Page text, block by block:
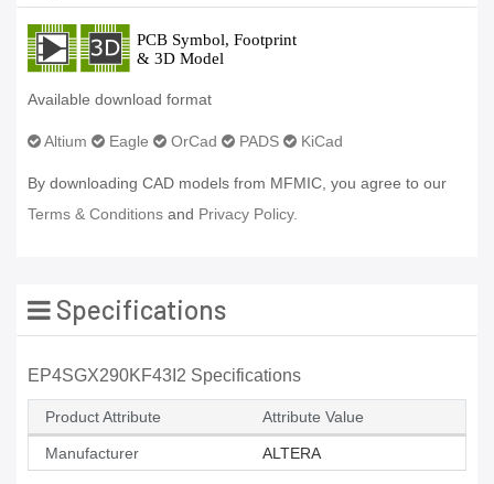
Available download format
Altium Eagle OrCad PADS KiCad
By downloading CAD models from MFMIC, you agree to our
Terms & Conditions and Privacy Policy.
Specifications
EP4SGX290KF43I2 Specifications
Product Attribute Attribute Value
Manufacturer ALTERA